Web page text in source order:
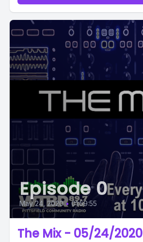
Episode 0
May 24, 2020 • 01:59:55
The Mix - 05/24/2020